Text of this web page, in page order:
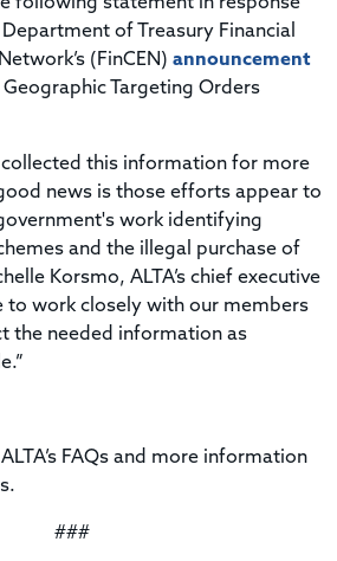
of Treasury Financial
(FinCEN) announcement
Targeting Orders
collected this information for more
news is those efforts appear to
work identifying
and the illegal purchase of
Korsmo, ALTA’s chief executive
to work closely with our members
the needed information as
FAQs and more information
###